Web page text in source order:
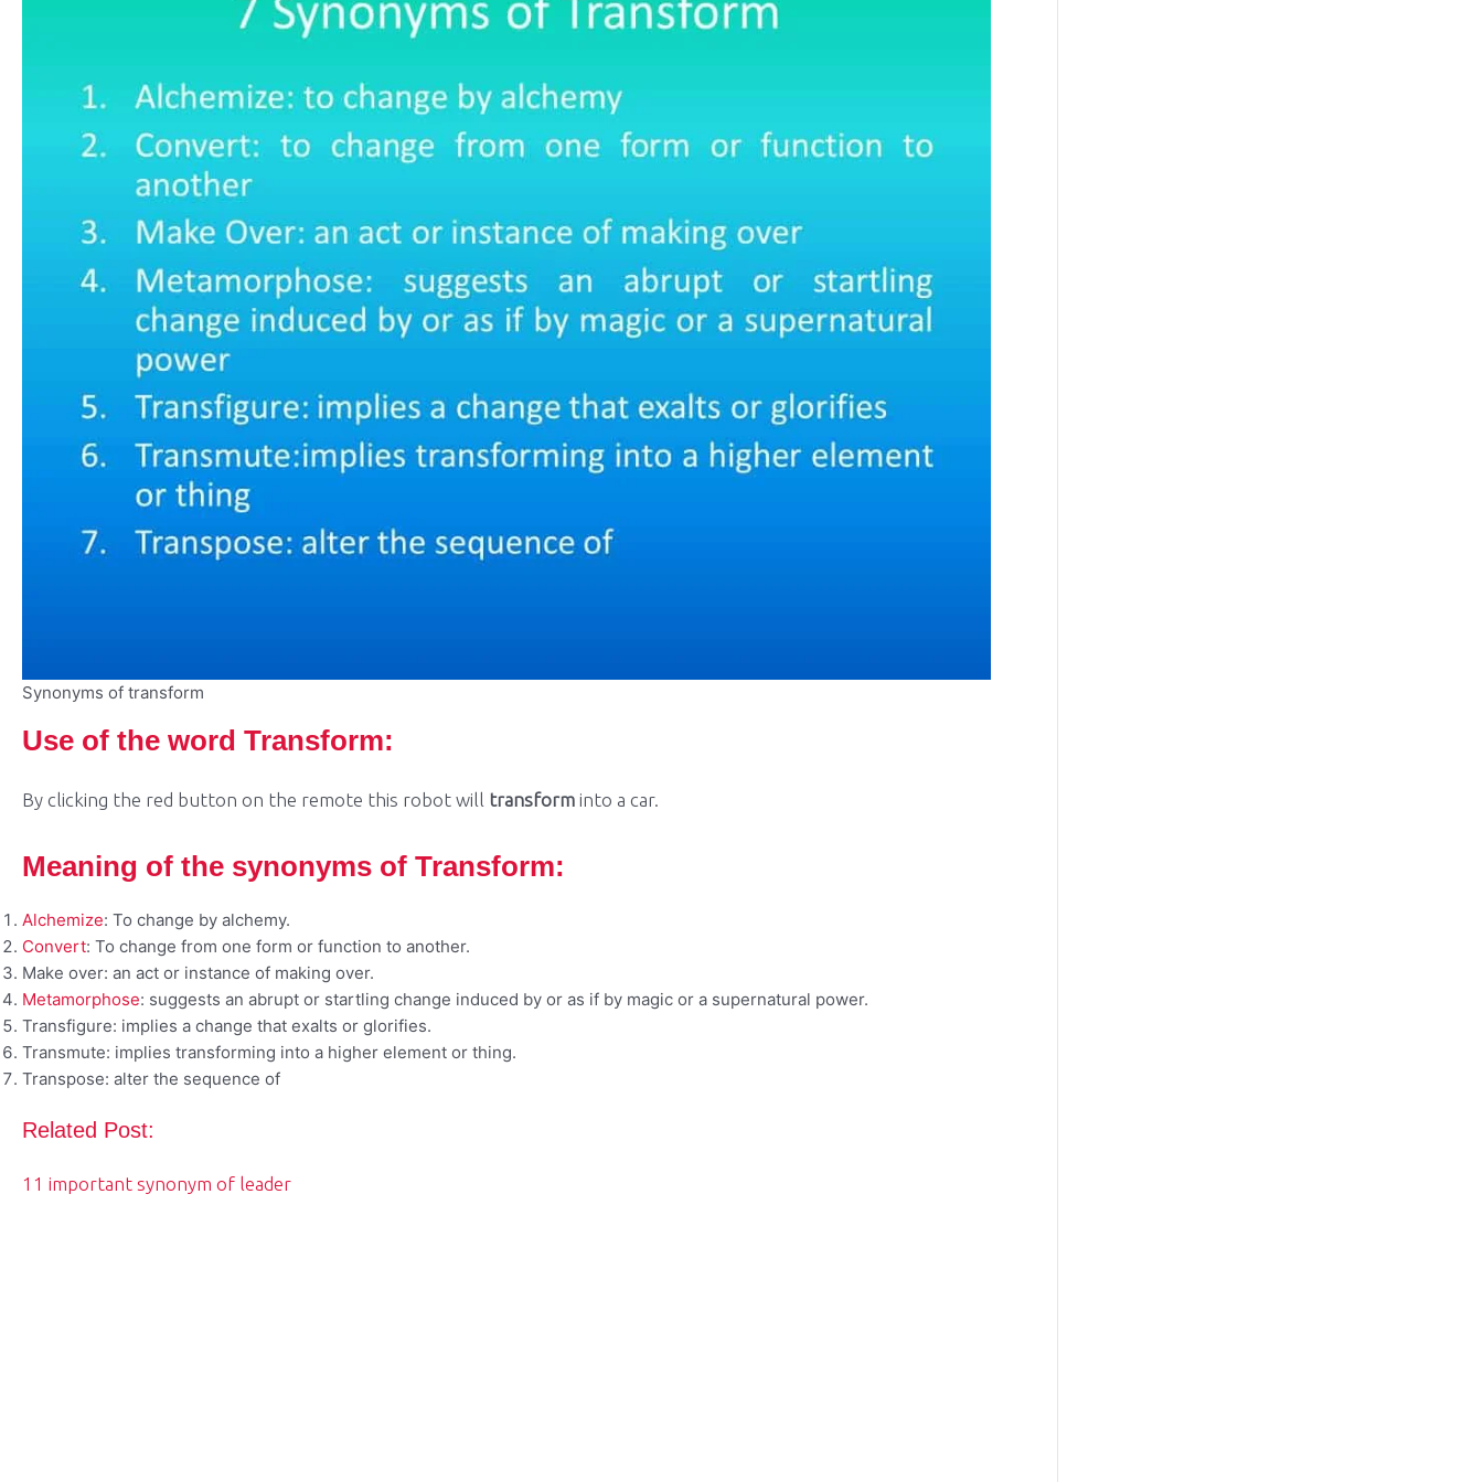
Synonyms of transform
Use of the word Transform:
By clicking the red button on the remote this robot will transform into a car.
Meaning of the synonyms of Transform:
Alchemize: To change by alchemy.
Convert: To change from one form or function to another.
Make over: an act or instance of making over.
Metamorphose: suggests an abrupt or startling change induced by or as if by magic or a supernatural power.
Transfigure: implies a change that exalts or glorifies.
Transmute: implies transforming into a higher element or thing.
Transpose: alter the sequence of
Related Post:
11 important synonym of leader